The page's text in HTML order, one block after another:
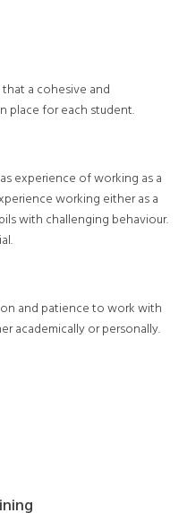
a cohesive and
place for each student.
experience of working as a
working either as a
with challenging behaviour.
and patience to work with
academically or personally.